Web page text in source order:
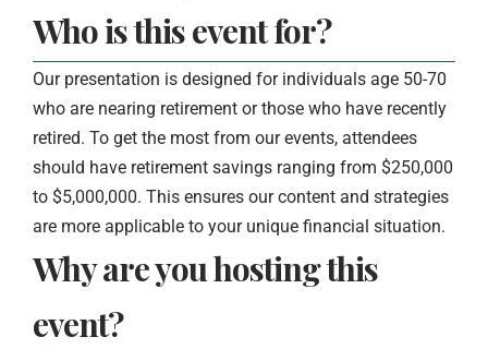
Who is this event for?
Our presentation is designed for individuals age 50-70
who are nearing retirement or those who have recently
retired. To get the most from our events, attendees
should have retirement savings ranging from $250,000
to $5,000,000. This ensures our content and strategies
are more applicable to your unique financial situation.
Why are you hosting this
event?